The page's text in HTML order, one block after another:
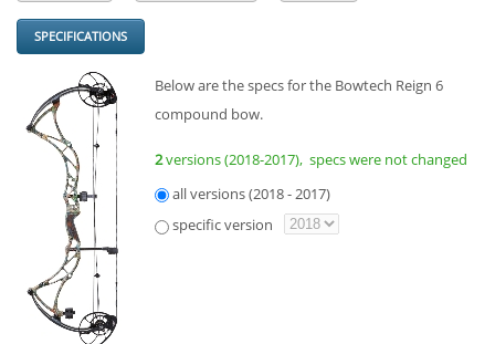
SPECIFICATIONS
Below are the specs for the Bowtech Reign 6
compound bow.
2versions (2018-2017), specs were not changed
all versions (2018 - 2017)
specific version